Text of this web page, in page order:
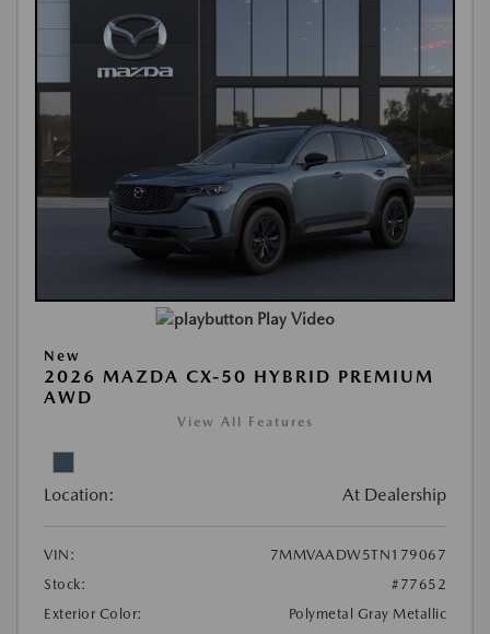
Play Video
New
2026 MAZDA CX-50 HYBRID PREMIUM
AWD
View All Features
Location: At Dealership
VIN:
7MMVAADW5TN179067
Stock:
#77652
Exterior Color:
Polymetal Gray Metallic